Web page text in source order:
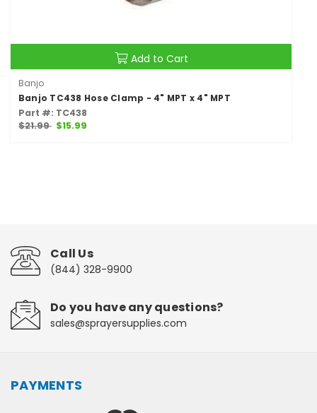
Add to Cart
Banjo
Banjo TC438 Hose Clamp - 4" MPT x 4" MPT
Part #: TC438
$21.99 $15.99
Call Us
(844) 328-9900
Do you have any questions?
sales@sprayersupplies.com
PAYMENTS